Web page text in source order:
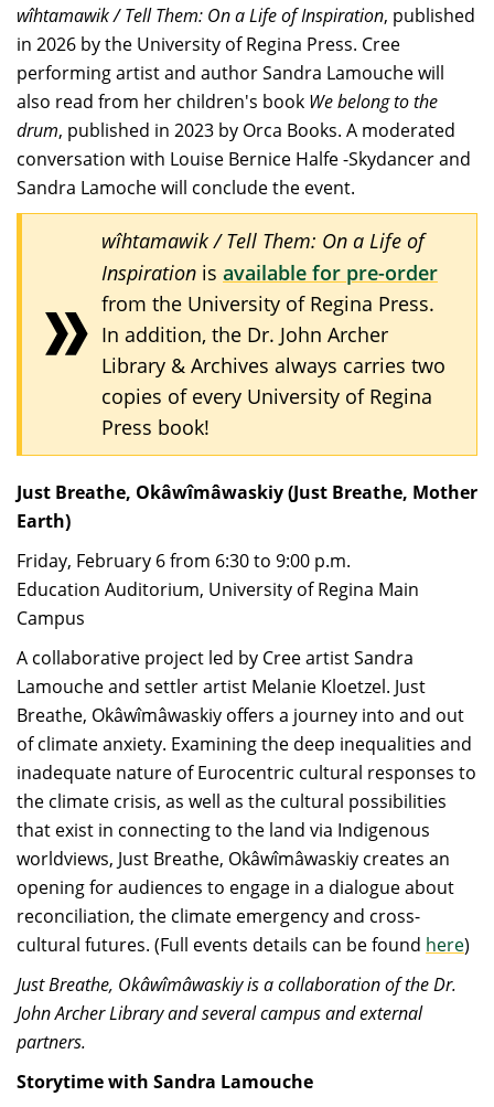
wîhtamawik / Tell Them: On a Life of Inspiration, published
in 2026 by the University of Regina Press. Cree
performing artist and author Sandra Lamouche will
also read from her children's book We belong to the
drum, published in 2023 by Orca Books. A moderated
conversation with Louise Bernice Halfe -Skydancer and
Sandra Lamoche will conclude the event.
wîhtamawik / Tell Them: On a Life of
Inspiration is available for pre-order
from the University of Regina Press.
In addition, the Dr. John Archer
Library & Archives always carries two
copies of every University of Regina
Press book!
Just Breathe, Okâwîmâwaskiy (Just Breathe, Mother
Earth)
Friday, February 6 from 6:30 to 9:00 p.m.
Education Auditorium, University of Regina Main
Campus
A collaborative project led by Cree artist Sandra
Lamouche and settler artist Melanie Kloetzel. Just
Breathe, Okâwîmâwaskiy offers a journey into and out
of climate anxiety. Examining the deep inequalities and
inadequate nature of Eurocentric cultural responses to
the climate crisis, as well as the cultural possibilities
that exist in connecting to the land via Indigenous
worldviews, Just Breathe, Okâwîmâwaskiy creates an
opening for audiences to engage in a dialogue about
reconciliation, the climate emergency and cross-
cultural futures. (Full events details can be found here)
Just Breathe, Okâwîmâwaskiy is a collaboration of the Dr.
John Archer Library and several campus and external
partners.
Storytime with Sandra Lamouche